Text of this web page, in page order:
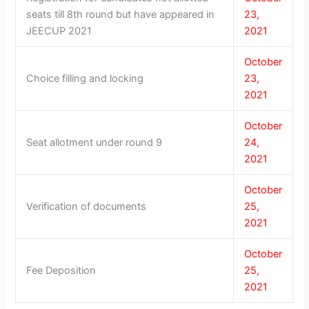
seats till 8th round but have appeared in
JEECUP 2021
23,
2021
Choice filling and locking
October
23,
2021
Seat allotment under round 9
October
24,
2021
Verification of documents
October
25,
2021
Fee Deposition
October
25,
2021